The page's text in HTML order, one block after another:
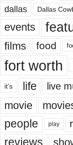
dallas Dallas
events
films
food
fort worth
it’s life live
movie
people play
reviews